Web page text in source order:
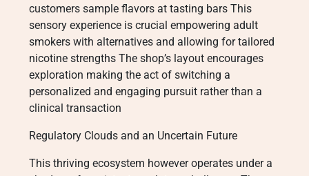
customers sample flavors at tasting bars This
sensory experience is crucial empowering adult
smokers with alternatives and allowing for tailored
nicotine strengths The shop’s layout encourages
exploration making the act of switching a
personalized and engaging pursuit rather than a
clinical transaction
Regulatory Clouds and an Uncertain Future
This thriving ecosystem however operates under a